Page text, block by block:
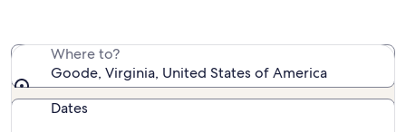
Where to?
Goode, Virginia, United States of America
Dates